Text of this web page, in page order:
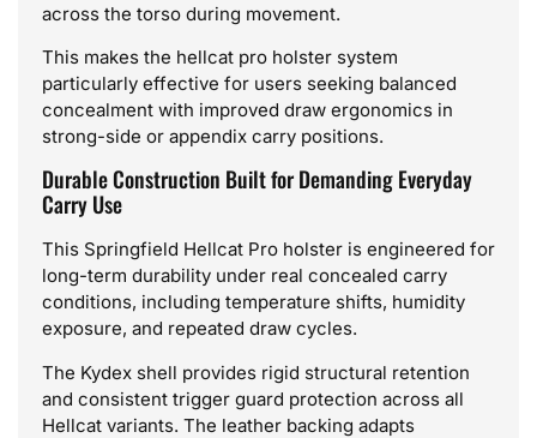
across the torso during movement.
This makes the hellcat pro holster system
particularly effective for users seeking balanced
concealment with improved draw ergonomics in
strong-side or appendix carry positions.
Durable Construction Built for Demanding Everyday
Carry Use
This Springfield Hellcat Pro holster is engineered for
long-term durability under real concealed carry
conditions, including temperature shifts, humidity
exposure, and repeated draw cycles.
The Kydex shell provides rigid structural retention
and consistent trigger guard protection across all
Hellcat variants. The leather backing adapts